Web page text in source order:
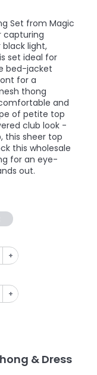
Set from Magic
capturing
light,
set ideal for
bed-jacket
for a
thong
and
of petite top
club look -
this sheer top
this wholesale
for an eye-
out.
+
+
& Dress